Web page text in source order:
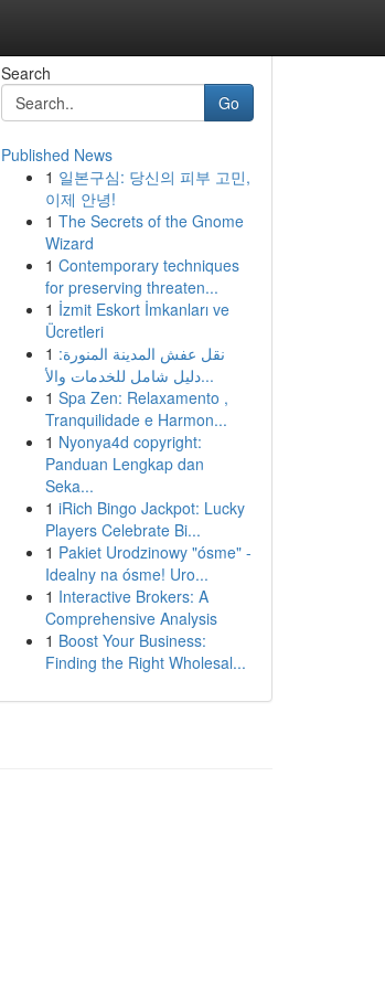
Search
Go
Published News
1 일본구심: 당신의 피부 고민,
이제 안녕!
1 The Secrets of the Gnome
Wizard
1 Contemporary techniques
for preserving threaten...
1 İzmit Eskort İmkanları ve
Ücretleri
1 نقل عفش المدينة المنورة:
دليل شامل للخدمات والأ...
1 Spa Zen: Relaxamento ,
Tranquilidade e Harmon...
1 Nyonya4d copyright:
Panduan Lengkap dan
Seka...
1 iRich Bingo Jackpot: Lucky
Players Celebrate Bi...
1 Pakiet Urodzinowy "ósme" -
Idealny na ósme! Uro...
1 Interactive Brokers: A
Comprehensive Analysis
1 Boost Your Business:
Finding the Right Wholesal...